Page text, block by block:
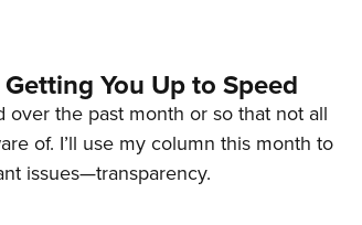
You Up to Speed
the past month or so that not all
of. I’ll use my column this month to
issues—transparency.